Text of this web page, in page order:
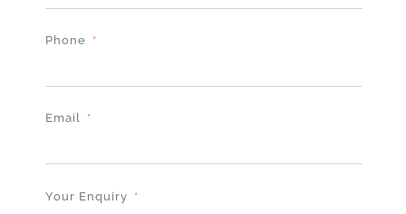
Phone
Email
Your Enquiry